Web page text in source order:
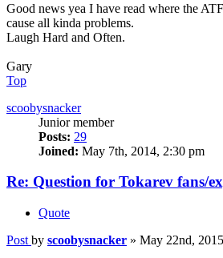
Good news yea I have read where the
cause all kinda problems.
Laugh Hard and Often.
Gary
Top
scoobysnacker
Junior member
Posts: 29
Joined: May 7th, 2014, 2:30 pm
Re: Question for Tokarev fans/
Quote
Post by scoobysnacker » May 22nd,